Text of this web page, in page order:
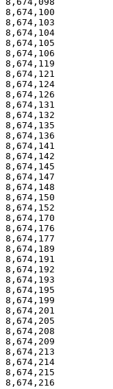
8,674,100
8,674,103
8,674,104
8,674,105
8,674,106
8,674,119
8,674,121
8,674,124
8,674,126
8,674,131
8,674,132
8,674,135
8,674,136
8,674,141
8,674,142
8,674,145
8,674,147
8,674,148
8,674,150
8,674,152
8,674,170
8,674,176
8,674,177
8,674,189
8,674,191
8,674,192
8,674,193
8,674,195
8,674,199
8,674,201
8,674,205
8,674,208
8,674,209
8,674,213
8,674,214
8,674,215
8,674,216